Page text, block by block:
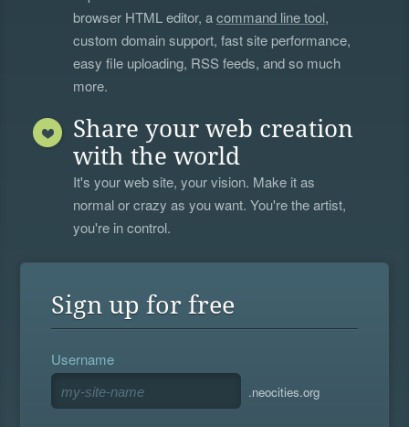
browser HTML editor, acommand line tool,
custom domain support, fast site performance,
easy file uploading, RSS feeds, and so much
more.
Share your web creation
with the world
It's your web site, your vision. Make it as
normal or crazy as you want. You're the artist,
you're in control.
Sign up for free
Username
.neocities.org